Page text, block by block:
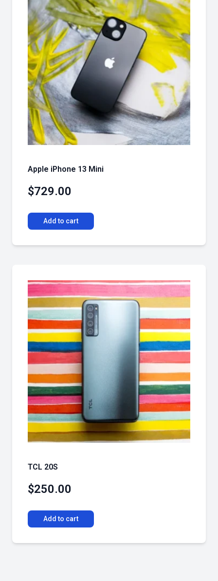
Apple iPhone 13 Mini
$729.00
Add to cart
TCL 20S
$250.00
Add to cart